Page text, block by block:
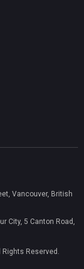
Vancouver, British
City, 5 Canton Road,
Reserved.